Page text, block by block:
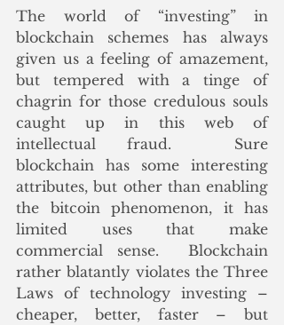
The world of “investing” in
blockchain schemes has always
given us a feeling of amazement,
but tempered with a tinge of
chagrin for those credulous souls
caught up in this web of
intellectual fraud.  Sure
blockchain has some interesting
attributes, but other than enabling
the bitcoin phenomenon, it has
limited uses that make
commercial sense.  Blockchain
rather blatantly violates the Three
Laws of technology investing –
cheaper, better, faster – but